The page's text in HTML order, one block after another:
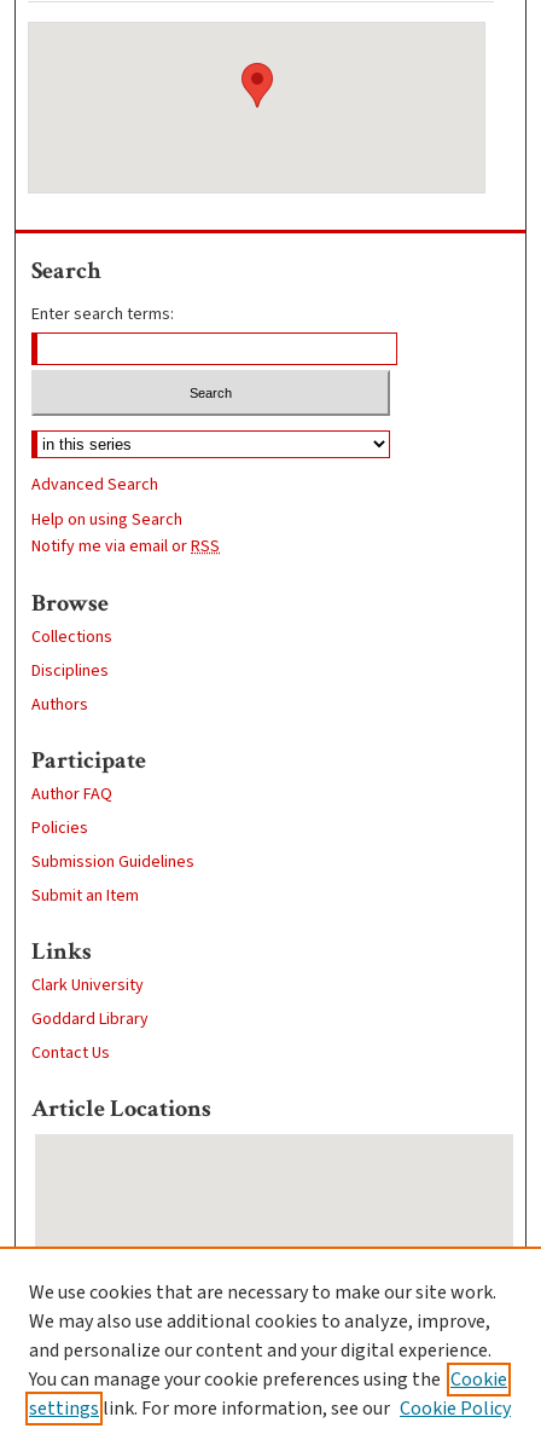
Search
Enter search terms:
Advanced Search
Help on using Search
Notify me via email orRSS
Browse
Collections
Disciplines
Authors
Participate
Author FAQ
Policies
Submission Guidelines
Submit an Item
Links
Clark University
Goddard Library
Contact Us
Article Locations
View articles on map
View articles in Google Earth
We use cookies that are necessary to make our site work.
We may also use additional cookies to analyze, improve,
and personalize our content and your digital experience.
You can manage your cookie preferences using the Cookie
settings link. For more information, see our Cookie Policy